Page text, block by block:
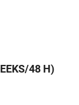
48 H)